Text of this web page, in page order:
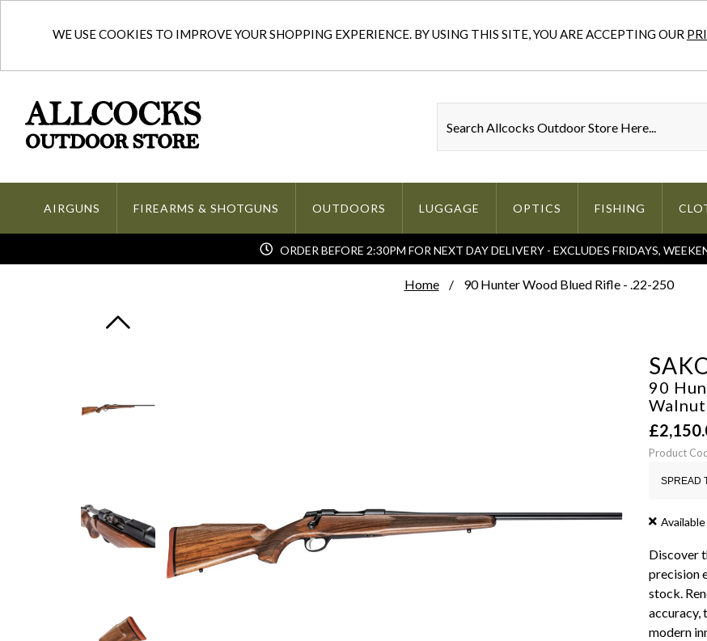
WE USE COOKIES TO IMPROVE YOUR SHOPPING EXPERIENCE. BY USING THIS SITE, YOU ARE ACCEPTING OUR
AIRGUNS FIREARMS & SHOTGUNS OUTDOORS LUGGAGE OPTICS FISHING
ORDER BEFORE 2:30PM FOR NEXT DAY DELIVERY - EXCLUDES FRIDAYS,
Home 90 Hunter Wood Blued Rifle - .22-250
90
Walnut
£
Product
SPREAD
Discover
precision
stock.
accuracy,
modern